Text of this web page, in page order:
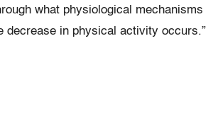
what physiological mechanisms
decrease in physical activity occurs.”